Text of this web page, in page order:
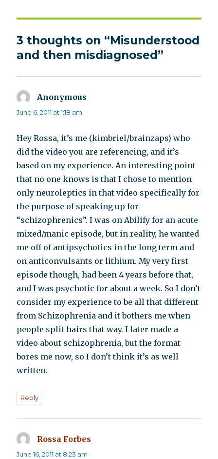
3 thoughts on “Misunderstood
and then misdiagnosed”
Anonymous
June 6, 2011 at 1:18 am
Hey Rossa, it’s me (kimbriel/brainzaps) who
did the video you are referencing, and it’s
based on my experience. An interesting point
that no one knows is that I chose to mention
only neuroleptics in that video specifically for
the purpose of speaking up for
“schizophrenics”. I was on Abilify for an acute
mixed/manic episode, but in reality, he wanted
me off of antipsychotics in the long term and
on anticonvulsants or lithium. My very first
episode though, had been 4 years before that,
and I was psychotic for about a week. So I don’t
consider my experience to be all that different
from Schizophrenia and it bothers me when
people split hairs that way. I later made a
video about schizophrenia, but the format
bores me now, so I don’t think it’s as well
written.
Reply
Rossa Forbes
June 16, 2011 at 8:23 am